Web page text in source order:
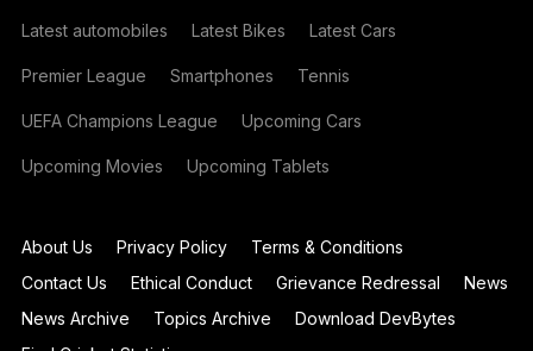
Latest automobiles Latest Bikes Latest Cars
Premier League Smartphones Tennis
UEFA Champions League Upcoming Cars
Upcoming Movies Upcoming Tablets
About Us Privacy Policy
Terms & Conditions
Contact Us
Ethical Conduct Grievance Redressal
News
News Archive
Topics Archive
Download DevBytes